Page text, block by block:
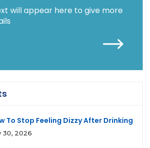
will appear here to give more
To Stop Feeling Dizzy After Drinking
30, 2026